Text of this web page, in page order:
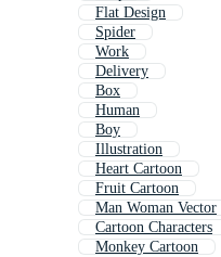
Flat Design
Spider
Work
Delivery
Box
Human
Boy
Illustration
Heart Cartoon
Fruit Cartoon
Man Woman Vector
Cartoon Characters
Monkey Cartoon